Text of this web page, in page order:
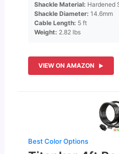
Shackle Material: Hardened
Shackle Diameter: 14.6mm
Cable Length: 5 ft
Weight: 2.82 lbs
VIEW ON AMAZON
Best Color Options